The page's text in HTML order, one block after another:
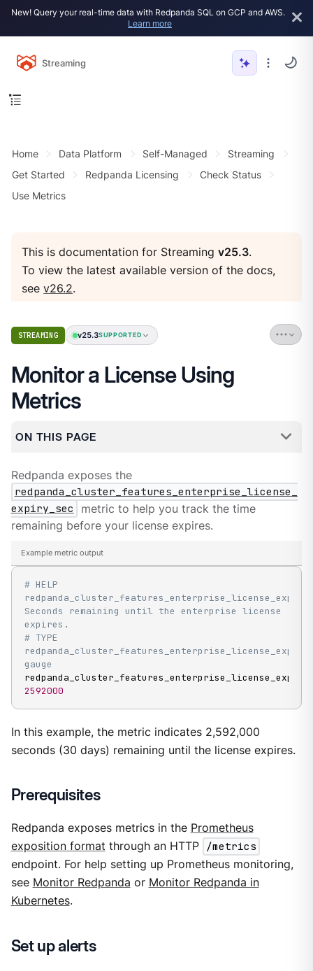
New! Query your real-time data with Redpanda SQL on GCP and AWS.
Learn more
Streaming
Home Data Platform Self-Managed
Streaming
Get Started
Redpanda Licensing
Check Status
Use Metrics
This is documentation for Streamingv25.3.
To view the latest available version of the docs,
seev26.2.
STREAMING v25.3SUPPORTED
Monitor a License Using
Metrics
ON THIS PAGE
Redpanda exposes the
redpanda_cluster_features_enterprise_license_
expiry_sec
metric to help you track the time
remaining before your license expires.
Example metric output
# HELP
Seconds remaining until the enterprise license
expires.
# TYPE
gauge
2592000
In this example, the metric indicates 2,592,000
seconds (30 days) remaining until the license expires.
Prerequisites
Redpanda exposes metrics in the Prometheus
exposition format through an HTTP
/metrics
endpoint. For help setting up Prometheus monitoring,
see Monitor Redpanda or Monitor Redpanda in
Kubernetes.
Set up alerts